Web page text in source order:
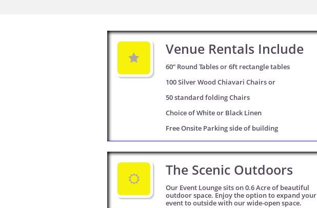
Venue Rentals Include
60” Round Tables or 6ft rectangle tables
100 Silver Wood Chiavari Chairs or
50 standard folding Chairs
Choice of White or Black Linen
Free Onsite Parking side of building

The Scenic Outdoors
Our Event Lounge sits on 0.6 Acre of beautiful
outdoor space. Enjoy the option to expand your
event to outside with our wide-open space.
